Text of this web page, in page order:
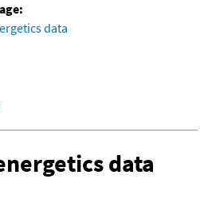
data
data